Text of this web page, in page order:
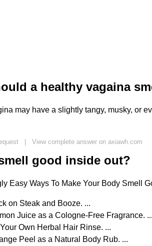
a healthy vagaina
may have a slightly tangy, musky, or
| View complete answer on axiawh.com
good inside out?
Easy Ways To Make Your Body Smell
on Steak and Booze. ...
Juice as a Cologne-Free Fragrance. ...
Own Herbal Hair Rinse. ...
Peel as a Natural Body Rub. ...